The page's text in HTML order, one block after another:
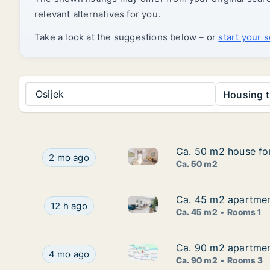
relevant alternatives for you.
Take a look at the suggestions below – or start your
Osijek Housing
Ca. 50 m2 house for rent in Kneževi Vinogradi,
2 mo ago Ca. 50 m2 house for rent in
Ca. 50 m2 house
Ca. 50 m2 house
Ca. 50 m2
Ca. 45 m2 apartment for rent in Osijek,
12 h ago Ca. 45 m2 apartment for rent
Ca. 45 m2
Ca. 45 m2
Ca. 45 m2 Rooms 1
Ca. 90 m2 apartment for rent in Osijek,
4 mo ago Ca. 90 m2 apartment for rent
Ca. 90 m2
Ca. 90 m2
Ca. 90 m2 Rooms 3